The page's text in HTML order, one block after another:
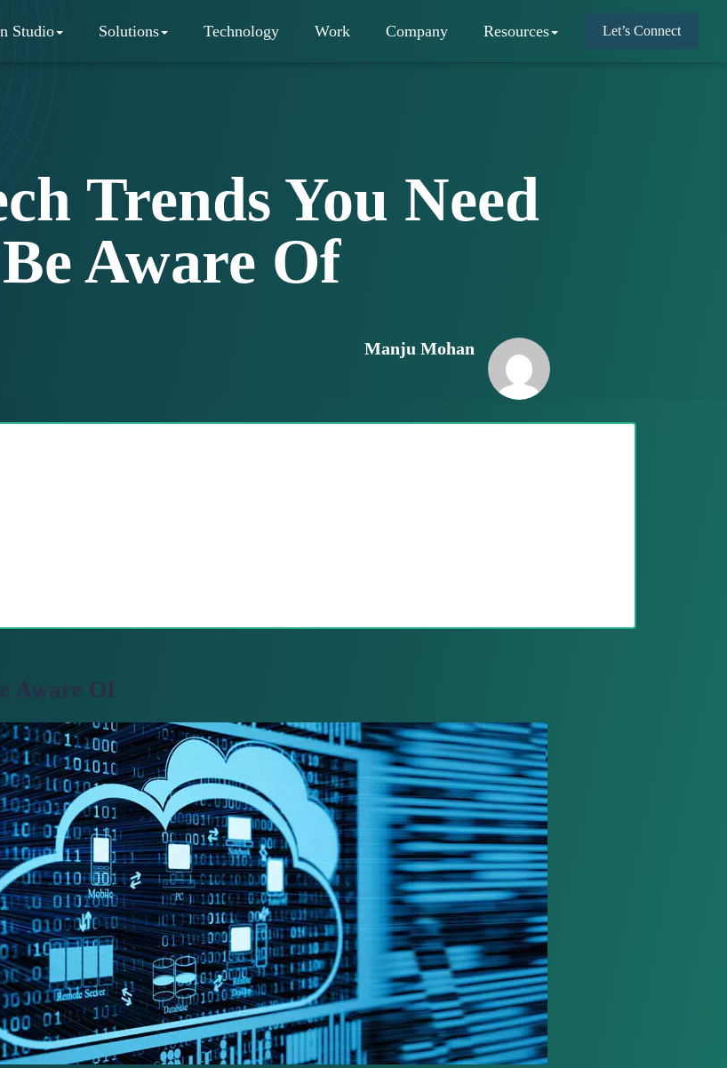
Studio Solutions Technology Work Company Resources Let’s Connect
Trends You Need
Aware Of
Manju Mohan
Aware Of